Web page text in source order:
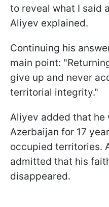
to reveal what I said
Aliyev explained.
Continuing his
main point:
give up and never
territorial integrity."
Aliyev added that he
Azerbaijan for 17
occupied territories.
admitted that his
disappeared.